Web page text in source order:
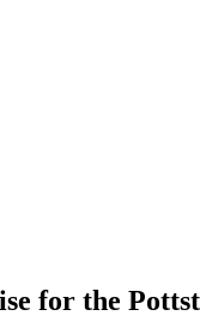
for the